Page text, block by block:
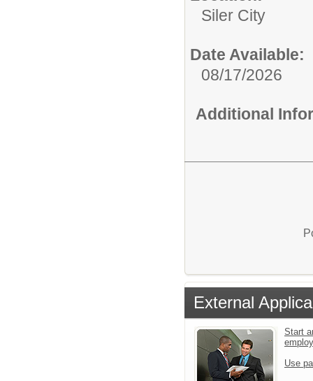
Siler City
Date Available:
08/17/2026
Additional
External
Start
Use